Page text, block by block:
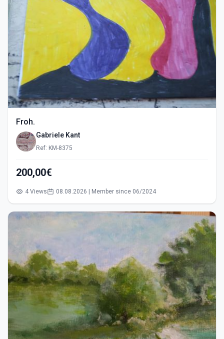
Froh.
Gabriele Kant
Ref: KM-8375
200,00€
4 Views 08.08.2026 | Member since 06/2024